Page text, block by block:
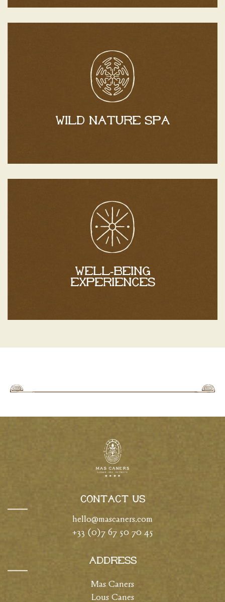
Wild nature spa
setting, perfect for letting go and recharging your
batteries.
Discover
Well-being
experiences
Well-being experiences
At Mas Caners, discover personalized wellness
experiences
to complete your stay.
Discover
Contact Us
hello@mascaners.com
+33 (0)7 67 50 70 45
Address
Mas Caners
Lous Canes